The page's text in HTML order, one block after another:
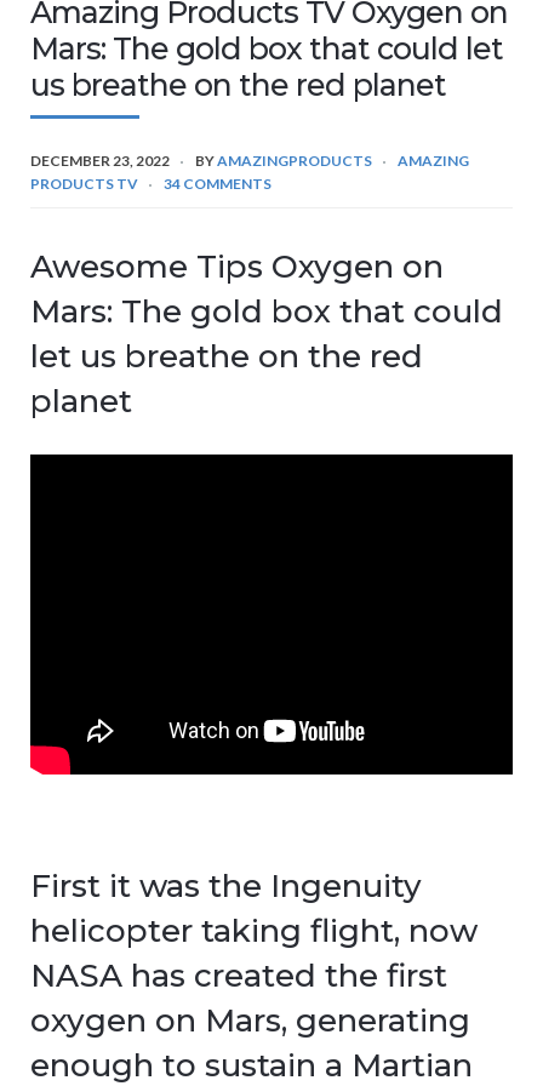
Amazing Products TV Oxygen on
Mars: The gold box that could let
us breathe on the red planet
DECEMBER 23, 2022 BYAMAZINGPRODUCTS
AMAZING
PRODUCTS TV
34 COMMENTS
Awesome Tips Oxygen on
Mars: The gold box that could
let us breathe on the red
planet
First it was the Ingenuity
helicopter taking flight, now
NASA has created the first
oxygen on Mars, generating
enough to sustain a Martian